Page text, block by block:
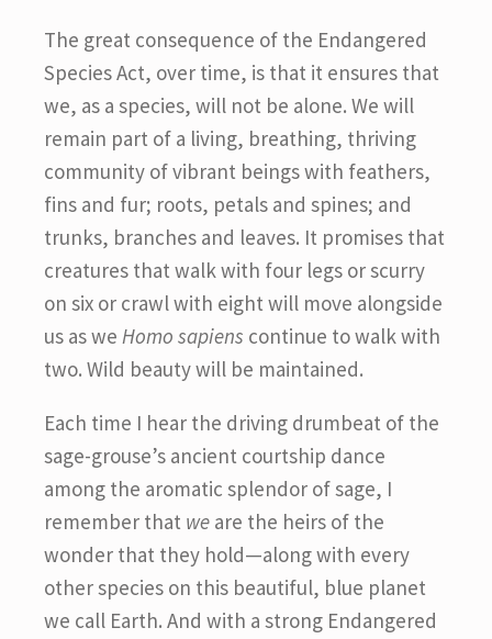
The great consequence of the Endangered
Species Act, over time, is that it ensures that
we, as a species, will not be alone. We will
remain part of a living, breathing, thriving
community of vibrant beings with feathers,
fins and fur; roots, petals and spines; and
trunks, branches and leaves. It promises that
creatures that walk with four legs or scurry
on six or crawl with eight will move alongside
us as we Homo sapiens continue to walk with
two. Wild beauty will be maintained.
Each time I hear the driving drumbeat of the
sage-grouse’s ancient courtship dance
among the aromatic splendor of sage, I
remember that we are the heirs of the
wonder that they hold—along with every
other species on this beautiful, blue planet
we call Earth. And with a strong Endangered